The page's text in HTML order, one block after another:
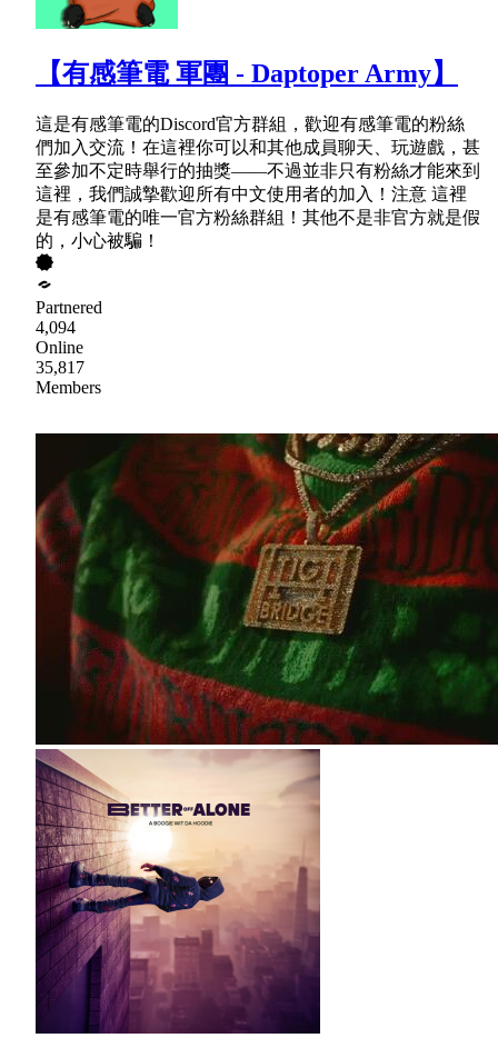
【有感筆電 軍團 - Daptoper Army】
這是有感筆電的Discord官方群組，歡迎有感筆電的粉絲
們加入交流！在這裡你可以和其他成員聊天、玩遊戲，甚
至參加不定時舉行的抽獎——不過並非只有粉絲才能來到
這裡，我們誠摯歡迎所有中文使用者的加入！注意 這裡
是有感筆電的唯一官方粉絲群組！其他不是非官方就是假
的，小心被騙！
Partnered
4,094
Online
35,817
Members